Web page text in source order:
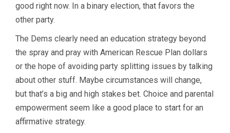
good right now. In a binary election, that favors the
other party.
The Dems clearly need an education strategy beyond
the spray and pray with American Rescue Plan dollars
or the hope of avoiding party splitting issues by talking
about other stuff. Maybe circumstances will change,
but that’s a big and high stakes bet. Choice and parental
empowerment seem like a good place to start for an
affirmative strategy.